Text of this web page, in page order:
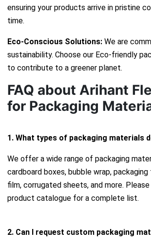
ensuring your products arrive in pristine
time.
Eco-Conscious Solutions: We are
sustainability. Choose our Eco-friendly
to contribute to a greener planet.
FAQ about Arihant
for Packaging
1. What types of packaging materials
We offer a wide range of packaging
cardboard boxes, bubble wrap,
film, corrugated sheets, and more.
product catalogue for a complete list.
2. Can I request custom packaging